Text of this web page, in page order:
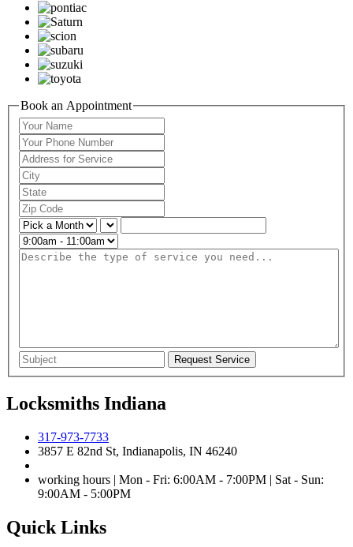
Book an Appointment
Locksmiths Indiana
317-973-7733
3857 E 82nd St, Indianapolis, IN 46240
working hours | Mon - Fri: 6:00AM - 7:00PM | Sat - Sun:
9:00AM - 5:00PM
Quick Links